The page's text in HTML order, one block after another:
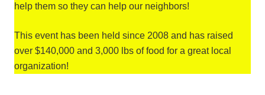
help them so they can help our neighbors!
This event has been held since 2008 and has raised
over $140,000 and 3,000 lbs of food for a great local
organization!